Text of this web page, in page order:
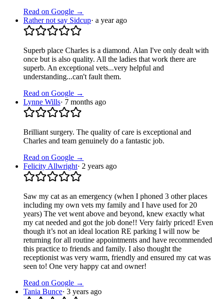
Read on Google →
Rather not say Sidcup· a year ago
Superb place Charles is a diamond. Alan I've only dealt with
once but is also quality. All the ladies that work there are
superb. An exceptional vets...very helpful and
understanding...can't fault them.
Read on Google →
Lynne Wills· 7 months ago
Brilliant surgery. The quality of care is exceptional and
Charles and team genuinely do a fantastic job.
Read on Google →
Felicity Allwright· 2 years ago
Saw my cat as an emergency (when I phoned 3 other places
including my own vets my family and I have used for 20
years) The vet went above and beyond, knew exactly what
my cat needed and got the job done!! Very fairly priced! Even
though it’s not an ideal location RE parking I will now be
returning for all routine appointments and have recommended
this practice to friends and family. I also thought the
receptionist was very warm, friendly and ensured my cat was
seen to! One very happy cat and owner!
Read on Google →
Tania Bunce· 3 years ago